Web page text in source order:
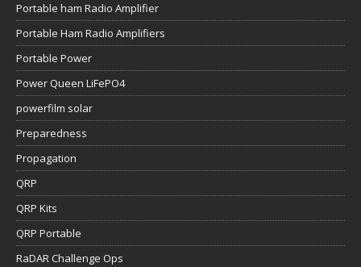
Portable ham Radio Amplifier
Portable Ham Radio Amplifiers
Portable Power
Power Queen LiFePO4
powerfilm solar
Preparedness
Propagation
QRP
QRP Kits
QRP Portable
RaDAR Challenge Ops